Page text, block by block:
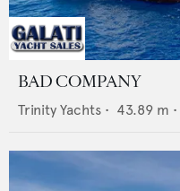
BAD COMPANY
Trinity Yachts • 43.89 m •